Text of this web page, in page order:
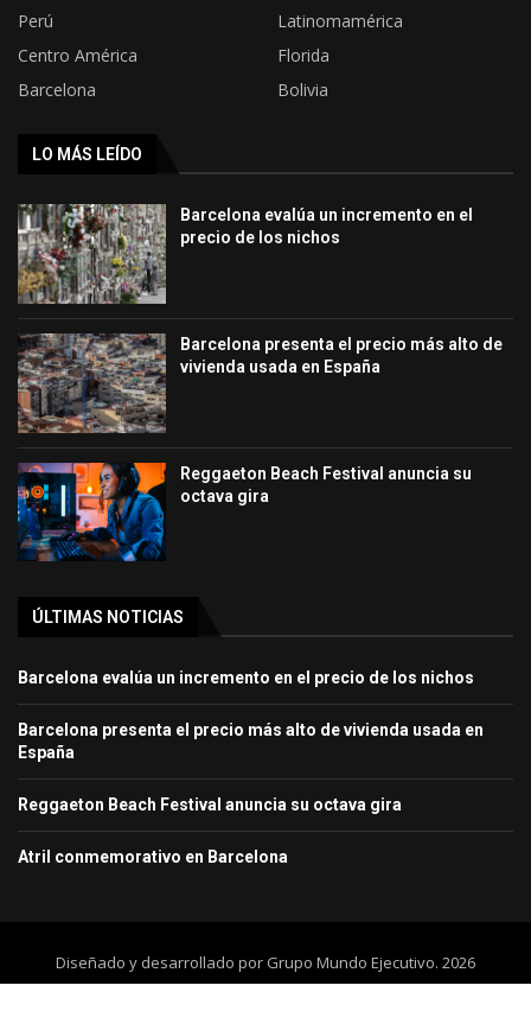
Perú
Latinomamérica
Centro América
Florida
Barcelona
Bolivia
LO MÁS LEÍDO
Barcelona evalúa un incremento en el
precio de los nichos
Barcelona presenta el precio más alto de
vivienda usada en España
Reggaeton Beach Festival anuncia su
octava gira
ÚLTIMAS NOTICIAS
Barcelona evalúa un incremento en el precio de los nichos
Barcelona presenta el precio más alto de vivienda usada en
España
Reggaeton Beach Festival anuncia su octava gira
Atril conmemorativo en Barcelona
Diseñado y desarrollado por Grupo Mundo Ejecutivo. 2026